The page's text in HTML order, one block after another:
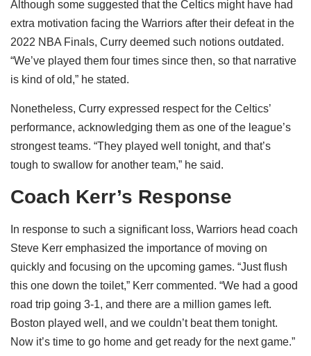
Although some suggested that the Celtics might have had
extra motivation facing the Warriors after their defeat in the
2022 NBA Finals, Curry deemed such notions outdated.
“We’ve played them four times since then, so that narrative
is kind of old,” he stated.
Nonetheless, Curry expressed respect for the Celtics’
performance, acknowledging them as one of the league’s
strongest teams. “They played well tonight, and that’s
tough to swallow for another team,” he said.
Coach Kerr’s Response
In response to such a significant loss, Warriors head coach
Steve Kerr emphasized the importance of moving on
quickly and focusing on the upcoming games. “Just flush
this one down the toilet,” Kerr commented. “We had a good
road trip going 3-1, and there are a million games left.
Boston played well, and we couldn’t beat them tonight.
Now it’s time to go home and get ready for the next game.”